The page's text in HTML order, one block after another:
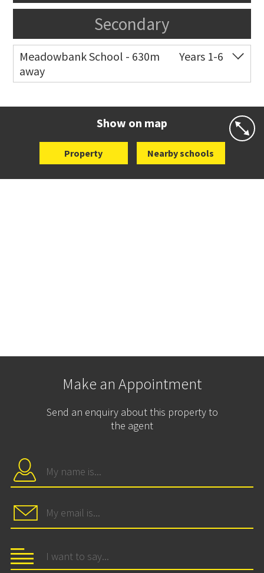
Secondary
Meadowbank School - 630m
away
Years 1-6
Show on map
Property Nearby schools
Make an Appointment
Send an enquiry about this property to
the agent